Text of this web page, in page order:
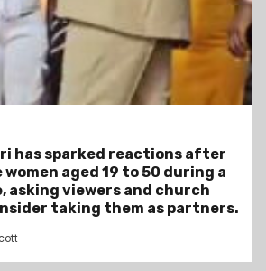
has sparked reactions after
aged 19 to 50 during a
asking viewers and church
taking them as partners.